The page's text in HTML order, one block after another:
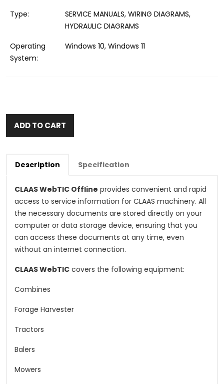
Type:
SERVICE MANUALS, WIRING DIAGRAMS,
HYDRAULIC DIAGRAMS
Operating
System:
Windows 10, Windows 11
ADD TO CART
Description Specification
CLAAS WebTIC Offline provides convenient and rapid
access to service information for CLAAS machinery. All
the necessary documents are stored directly on your
computer or data storage device, ensuring that you
can access these documents at any time, even
without an internet connection.
CLAAS WebTIC covers the following equipment:
Combines
Forage Harvester
Tractors
Balers
Mowers